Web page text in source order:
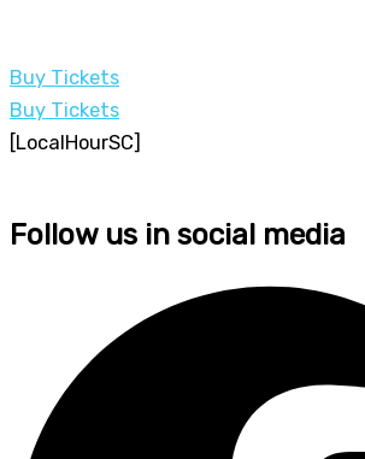
Buy Tickets
Buy Tickets
[LocalHourSC]
Follow us in social media